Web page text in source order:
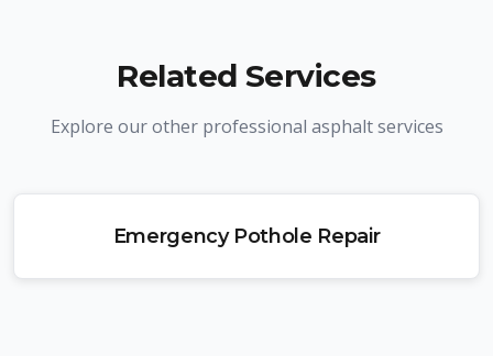
Related Services
Explore our other professional asphalt services
Emergency Pothole Repair